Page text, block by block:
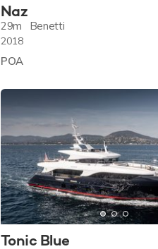
Naz
29m Benetti
2018
POA
Tonic Blue